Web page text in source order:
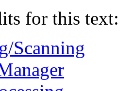
for this text:
Scanning